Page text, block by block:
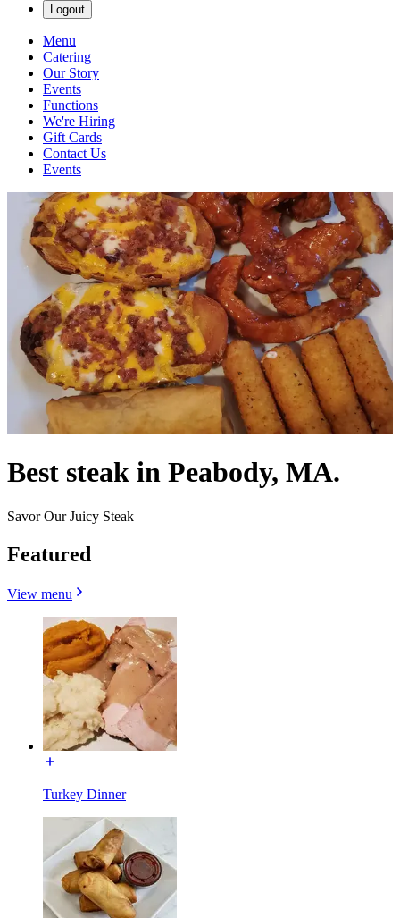
Logout
Menu
Catering
Our Story
Events
Functions
We're Hiring
Gift Cards
Contact Us
Events
Best steak in Peabody, MA.
Savor Our Juicy Steak
Featured
View menu
Turkey Dinner